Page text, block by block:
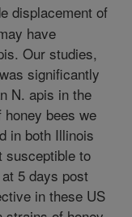
displacement of
have
Our studies,
significantly
N. apis in the
bees we
in both Illinois
susceptible to
5 days post
in these US